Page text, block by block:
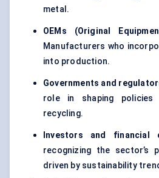
metal.
OEMs (Original
Manufacturers who
into production.
Governments and
role in shaping
recycling.
Investors and financial
recognizing the sector’s
driven by sustainability